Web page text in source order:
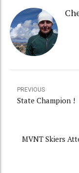
PREVIOUS
State Champion !
MVNT Skiers